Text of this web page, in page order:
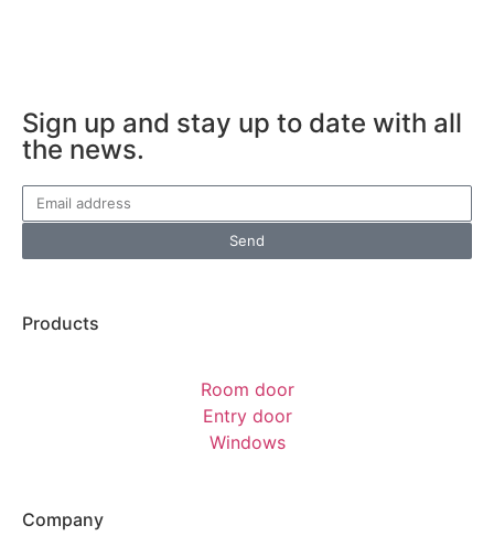
Sign up and stay up to date with all
the news.
Send
Products
Room door
Entry door
Windows
Company